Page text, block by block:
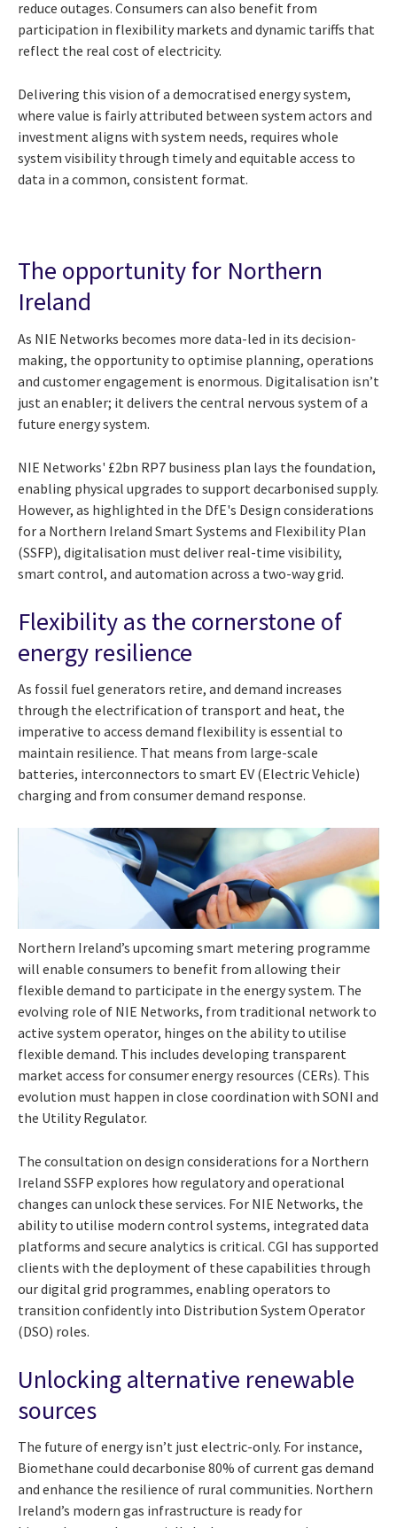
reduce outages. Consumers can also benefit from
participation in flexibility markets and dynamic tariffs that
reflect the real cost of electricity.
Delivering this vision of a democratised energy system,
where value is fairly attributed between system actors and
investment aligns with system needs, requires whole
system visibility through timely and equitable access to
data in a common, consistent format.
The opportunity for Northern
Ireland
As NIE Networks becomes more data-led in its decision-
making, the opportunity to optimise planning, operations
and customer engagement is enormous. Digitalisation isn’t
just an enabler; it delivers the central nervous system of a
future energy system.
NIE Networks' £2bn RP7 business plan lays the foundation,
enabling physical upgrades to support decarbonised supply.
However, as highlighted in the DfE's Design considerations
for a Northern Ireland Smart Systems and Flexibility Plan
(SSFP), digitalisation must deliver real-time visibility,
smart control, and automation across a two-way grid.
Flexibility as the cornerstone of
energy resilience
As fossil fuel generators retire, and demand increases
through the electrification of transport and heat, the
imperative to access demand flexibility is essential to
maintain resilience. That means from large-scale
batteries, interconnectors to smart EV (Electric Vehicle)
charging and from consumer demand response.
Northern Ireland’s upcoming smart metering programme
will enable consumers to benefit from allowing their
flexible demand to participate in the energy system. The
evolving role of NIE Networks, from traditional network to
active system operator, hinges on the ability to utilise
flexible demand. This includes developing transparent
market access for consumer energy resources (CERs). This
evolution must happen in close coordination with SONI and
the Utility Regulator.
The consultation on design considerations for a Northern
Ireland SSFP explores how regulatory and operational
changes can unlock these services. For NIE Networks, the
ability to utilise modern control systems, integrated data
platforms and secure analytics is critical. CGI has supported
clients with the deployment of these capabilities through
our digital grid programmes, enabling operators to
transition confidently into Distribution System Operator
(DSO) roles.
Unlocking alternative renewable
sources
The future of energy isn’t just electric-only. For instance,
Biomethane could decarbonise 80% of current gas demand
and enhance the resilience of rural communities. Northern
Ireland’s modern gas infrastructure is ready for